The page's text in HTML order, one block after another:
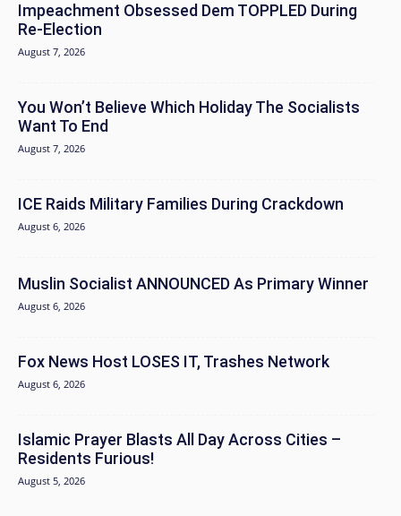
Impeachment Obsessed Dem TOPPLED During
Re-Election
August 7, 2026
You Won’t Believe Which Holiday The Socialists
Want To End
August 7, 2026
ICE Raids Military Families During Crackdown
August 6, 2026
Muslin Socialist ANNOUNCED As Primary Winner
August 6, 2026
Fox News Host LOSES IT, Trashes Network
August 6, 2026
Islamic Prayer Blasts All Day Across Cities –
Residents Furious!
August 5, 2026